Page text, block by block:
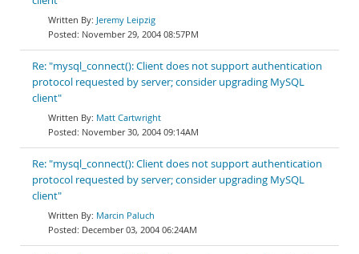
Jeremy Leipzig
November 29, 2004 08:57PM
Re: "mysql_connect(): Client does not support authentication
protocol requested by server; consider upgrading MySQL
client"
Matt Cartwright
November 30, 2004 09:14AM
Re: "mysql_connect(): Client does not support authentication
protocol requested by server; consider upgrading MySQL
client"
Marcin Paluch
December 03, 2004 06:24AM